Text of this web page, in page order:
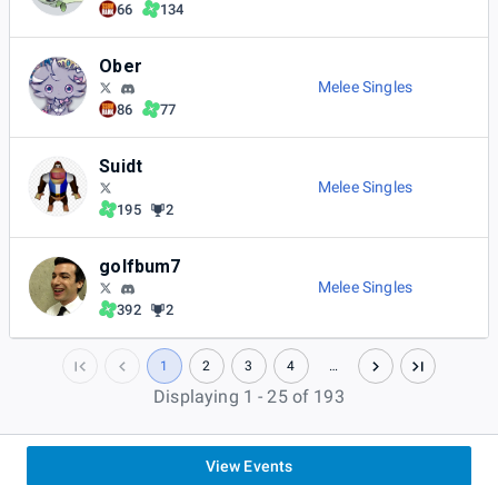
66 134
Ober
86 77
Melee Singles
Suidt
195 2
Melee Singles
golfbum7
392 2
Melee Singles
1 2 3 4 …
Displaying 1 - 25 of 193
View Events